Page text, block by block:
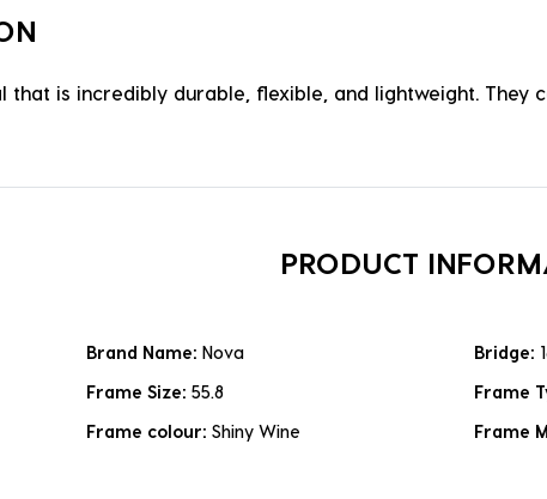
is incredibly durable, flexible, and lightweight.
PRODUCT
Brand Name: Nova Bridge:
Frame Size: 55.8 Frame
Frame colour: Shiny Wine Frame